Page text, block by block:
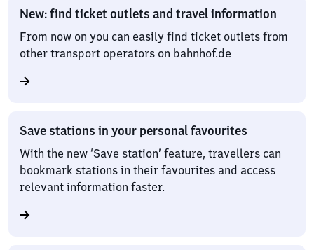
New: find ticket outlets and travel information
From now on you can easily find ticket outlets from
other transport operators on bahnhof.de
Save stations in your personal favourites
With the new ‘Save station’ feature, travellers can
bookmark stations in their favourites and access
relevant information faster.